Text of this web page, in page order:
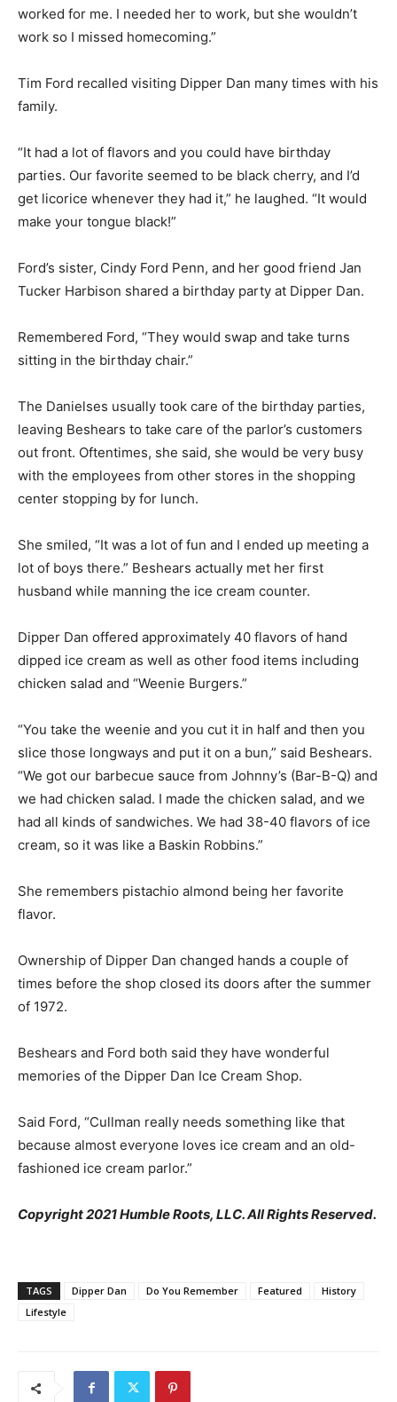
worked for me. I needed her to work, but she wouldn’t
work so I missed homecoming.”
Tim Ford recalled visiting Dipper Dan many times with his
family.
“It had a lot of flavors and you could have birthday
parties. Our favorite seemed to be black cherry, and I’d
get licorice whenever they had it,” he laughed. “It would
make your tongue black!”
Ford’s sister, Cindy Ford Penn, and her good friend Jan
Tucker Harbison shared a birthday party at Dipper Dan.
Remembered Ford, “They would swap and take turns
sitting in the birthday chair.”
The Danielses usually took care of the birthday parties,
leaving Beshears to take care of the parlor’s customers
out front. Oftentimes, she said, she would be very busy
with the employees from other stores in the shopping
center stopping by for lunch.
She smiled, “It was a lot of fun and I ended up meeting a
lot of boys there.” Beshears actually met her first
husband while manning the ice cream counter.
Dipper Dan offered approximately 40 flavors of hand
dipped ice cream as well as other food items including
chicken salad and “Weenie Burgers.”
“You take the weenie and you cut it in half and then you
slice those longways and put it on a bun,” said Beshears.
“We got our barbecue sauce from Johnny’s (Bar-B-Q) and
we had chicken salad. I made the chicken salad, and we
had all kinds of sandwiches. We had 38-40 flavors of ice
cream, so it was like a Baskin Robbins.”
She remembers pistachio almond being her favorite
flavor.
Ownership of Dipper Dan changed hands a couple of
times before the shop closed its doors after the summer
of 1972.
Beshears and Ford both said they have wonderful
memories of the Dipper Dan Ice Cream Shop.
Said Ford, “Cullman really needs something like that
because almost everyone loves ice cream and an old-
fashioned ice cream parlor.”
Copyright 2021 Humble Roots, LLC. All Rights Reserved.
TAGS Dipper Dan Do You Remember Featured
History
Lifestyle